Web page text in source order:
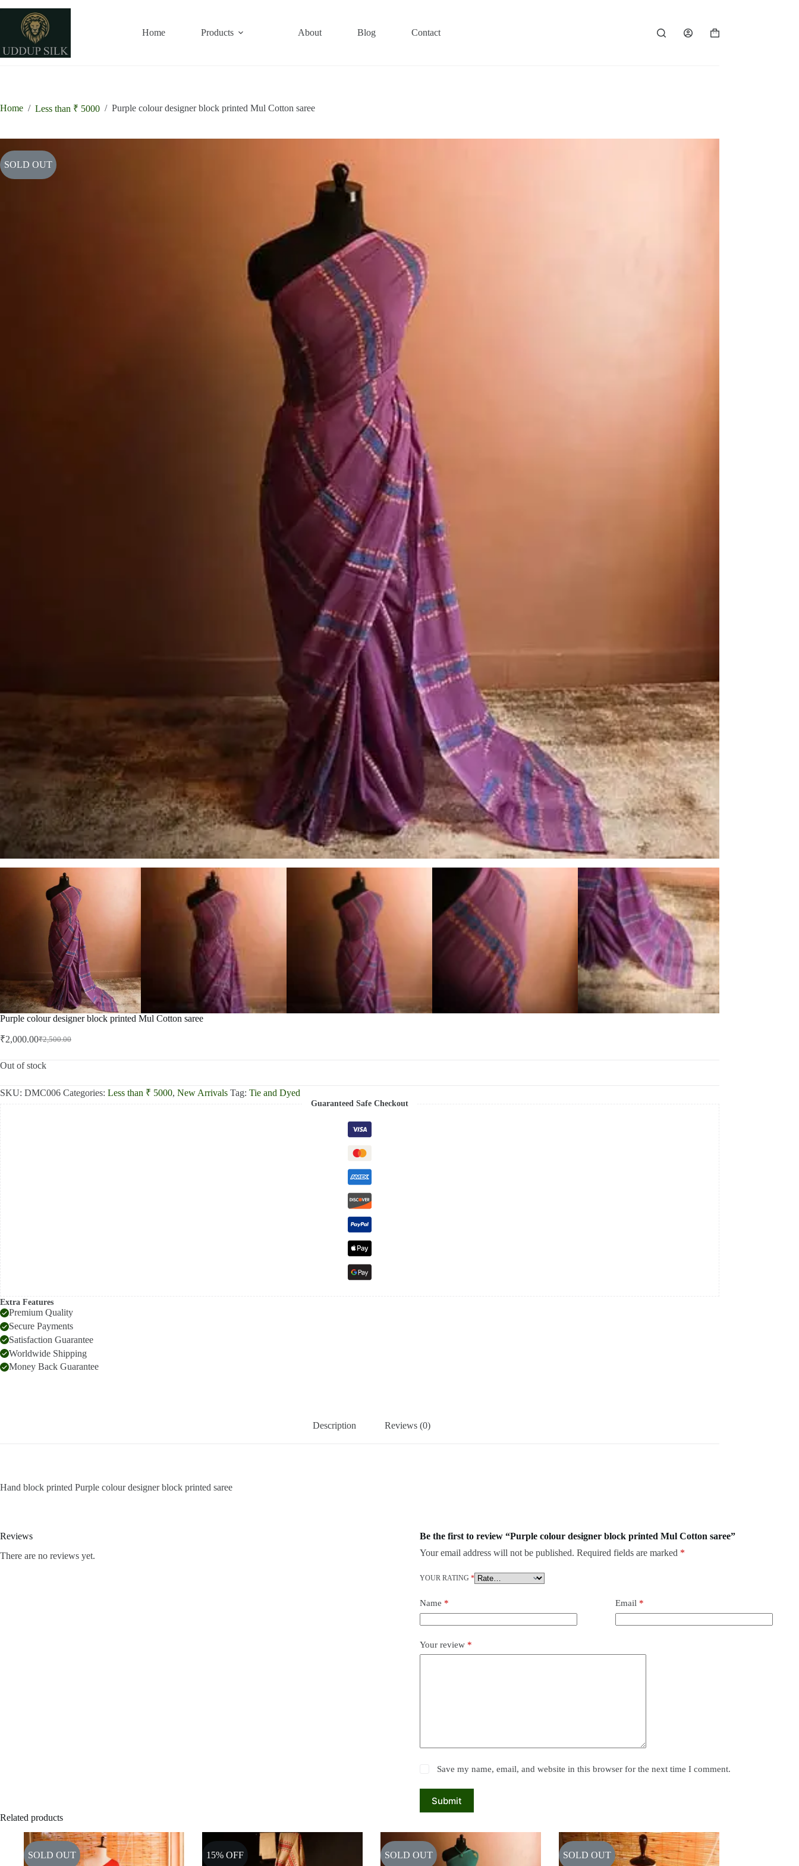
content
Home Products About Blog Contact
Shopping
Home / Less than ₹ 5000 / Purple colour designer block printed Mul Cotton saree
SOLD OUT
Purple colour designer block printed Mul Cotton saree
₹2,500.00
Original
was:
₹2,000.00Current
is:
Out of stock
SKU: DMC006 Categories: Less than ₹ 5000, New Arrivals Tag: Tie and Dyed
Guaranteed Safe Checkout
Extra Features
Premium Quality
Secure Payments
Satisfaction Guarantee
Worldwide Shipping
Money Back Guarantee
Description Reviews (0)
Hand block printed Purple colour designer block printed saree
Reviews
There are no reviews yet.
Be the first to review “Purple colour designer block printed Mul Cotton saree”
Your email address will not be published. Required fields are marked *
YOUR RATING *
Name * Email *
Your review *
Save my name, email, and website in this browser for the next time I comment.
Submit
Related products
SOLD OUT 15% OFF SOLD OUT SOLD OUT